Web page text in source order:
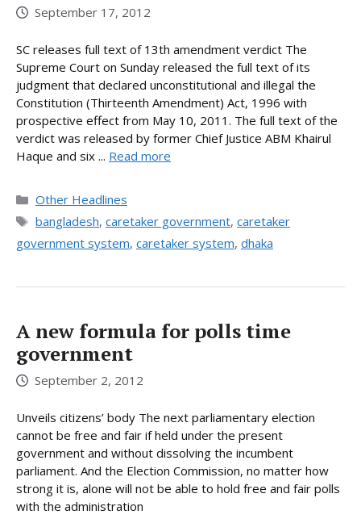
September 17, 2012
SC releases full text of 13th amendment verdict The
Supreme Court on Sunday released the full text of its
judgment that declared unconstitutional and illegal the
Constitution (Thirteenth Amendment) Act, 1996 with
prospective effect from May 10, 2011. The full text of the
verdict was released by former Chief Justice ABM Khairul
Haque and six ... Read more
Categories
Other Headlines
Tags
bangladesh, caretaker government, caretaker
government system, caretaker system, dhaka
A new formula for polls time
government
September 2, 2012
Unveils citizens’ body The next parliamentary election
cannot be free and fair if held under the present
government and without dissolving the incumbent
parliament. And the Election Commission, no matter how
strong it is, alone will not be able to hold free and fair polls
with the administration